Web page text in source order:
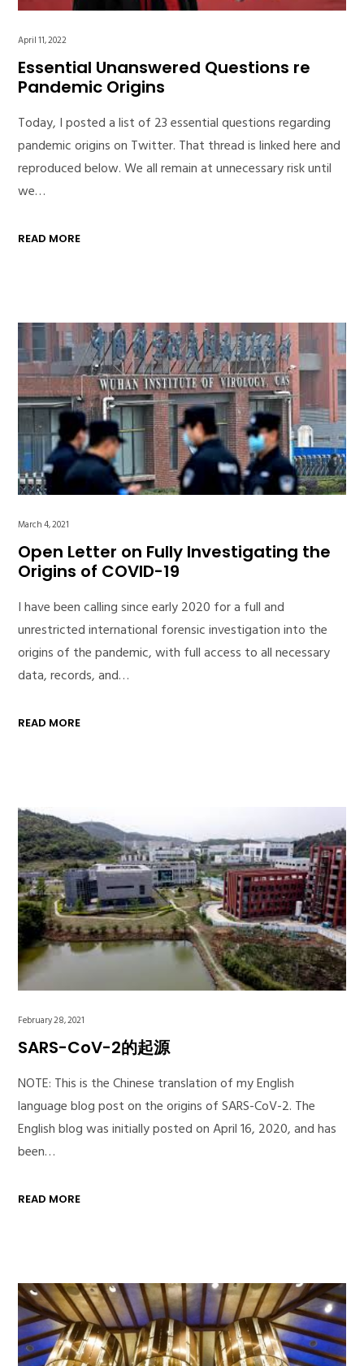
April 11, 2022
Essential Unanswered Questions re
Pandemic Origins
Today, I posted a list of 23 essential questions regarding
pandemic origins on Twitter. That thread is linked here and
reproduced below. We all remain at unnecessary risk until
we…
READ MORE
March 4, 2021
Open Letter on Fully Investigating the
Origins of COVID-19
I have been calling since early 2020 for a full and
unrestricted international forensic investigation into the
origins of the pandemic, with full access to all necessary
data, records, and…
READ MORE
February 28, 2021
SARS-CoV-2的起源
NOTE: This is the Chinese translation of my English
language blog post on the origins of SARS-CoV-2. The
English blog was initially posted on April 16, 2020, and has
been…
READ MORE